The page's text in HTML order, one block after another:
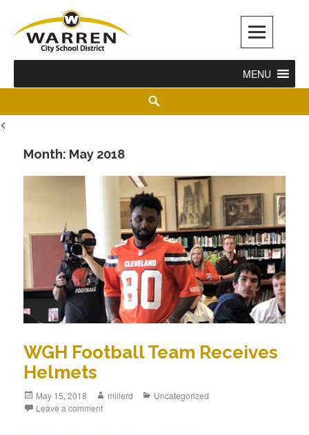
Warren City Schools
MENU
<
Month: May 2018
WGH Football Team Receives
Helmets
May 15, 2018 millerd
Uncategorized
Leave a comment